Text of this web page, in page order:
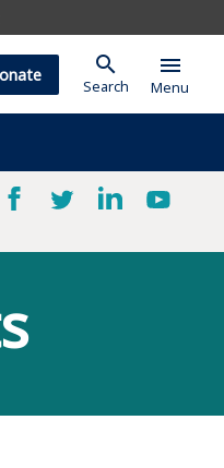
search
Search
menu
Menu